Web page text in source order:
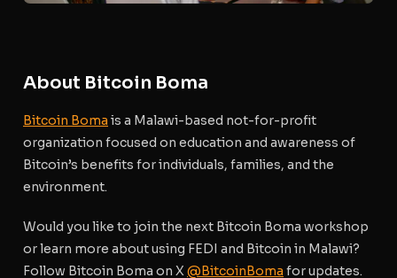
About Bitcoin Boma
Bitcoin Boma is a Malawi-based not-for-profit
organization focused on education and awareness of
Bitcoin’s benefits for individuals, families, and the
environment.
Would you like to join the next Bitcoin Boma workshop
or learn more about using FEDI and Bitcoin in Malawi?
Follow Bitcoin Boma on X@BitcoinBoma for updates.